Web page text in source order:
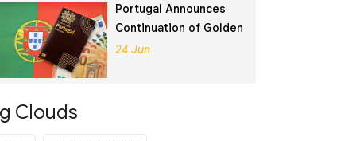
Portugal Announces
Continuation of Golden
Visa Program
24 Jun
Clouds